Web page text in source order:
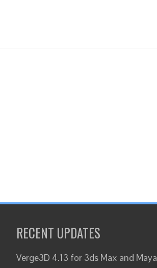
RECENT UPDATES
Verge3D 4.13 for 3ds Max and Maya